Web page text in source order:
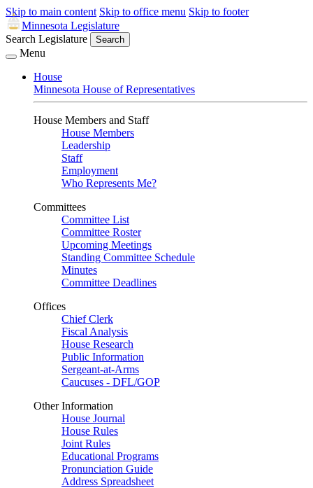
Skip to main content Skip to office menu Skip to footer
Minnesota Legislature
Search Legislature
Search
Menu
House
Minnesota House of Representatives
House Members and Staff
House Members
Leadership
Staff
Employment
Who Represents Me?
Committees
Committee List
Committee Roster
Upcoming Meetings
Standing Committee Schedule
Minutes
Committee Deadlines
Offices
Chief Clerk
Fiscal Analysis
House Research
Public Information
Sergeant-at-Arms
Caucuses - DFL/GOP
Other Information
House Journal
House Rules
Joint Rules
Educational Programs
Pronunciation Guide
Address Spreadsheet